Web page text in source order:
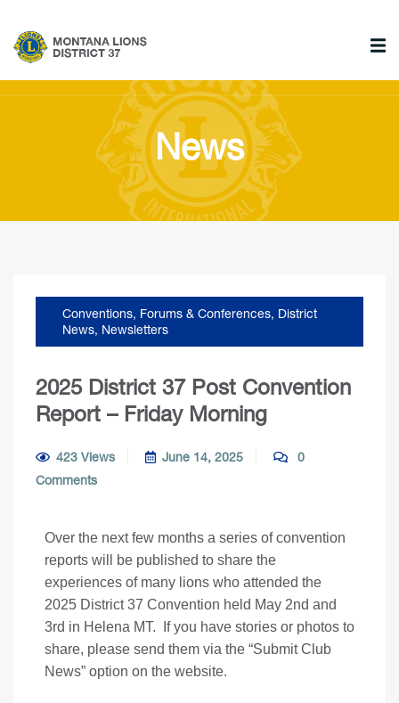
News
Conventions, Forums & Conferences, District
News, Newsletters
2025 District 37 Post Convention
Report – Friday Morning
423 Views June 14, 2025
0
Comments
Over the next few months a series of convention
reports will be published to share the
experiences of many lions who attended the
2025 District 37 Convention held May 2nd and
3rd in Helena MT. If you have stories or photos to
share, please send them via the “Submit Club
News” option on the website.